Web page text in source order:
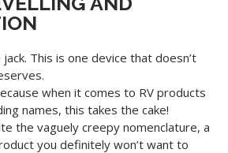
This is one device that doesn’t
when it comes to RV products
names, this takes the cake!
the vaguely creepy nomenclature, a
you definitely won’t want to